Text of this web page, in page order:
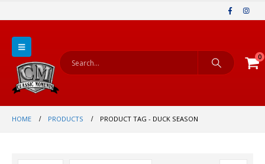
0
HOME PRODUCTS PRODUCT TAG - DUCK SEASON